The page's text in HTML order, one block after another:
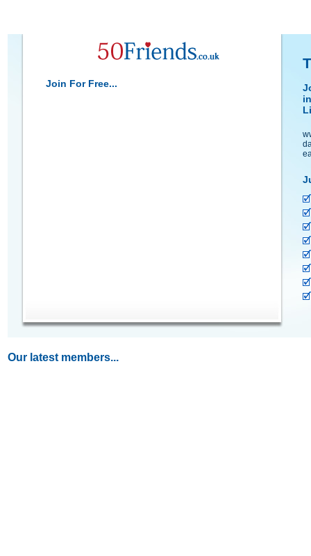
Join For Free...
Our latest members...